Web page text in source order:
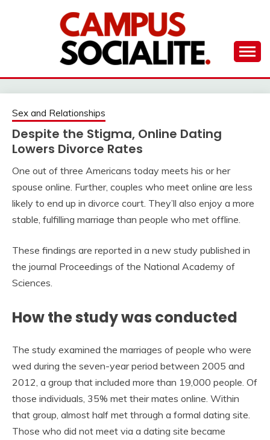
THE CAMPUS
SOCIALITE
Sex and Relationships
Despite the Stigma, Online Dating
Lowers Divorce Rates
One out of three Americans today meets his or her
spouse online. Further, couples who meet online are less
likely to end up in divorce court. They’ll also enjoy a more
stable, fulfilling marriage than people who met offline.
These findings are reported in a new study published in
the journal Proceedings of the National Academy of
Sciences.
How the study was conducted
The study examined the marriages of people who were
wed during the seven-year period between 2005 and
2012, a group that included more than 19,000 people. Of
those individuals, 35% met their mates online. Within
that group, almost half met through a formal dating site.
Those who did not meet via a dating site became